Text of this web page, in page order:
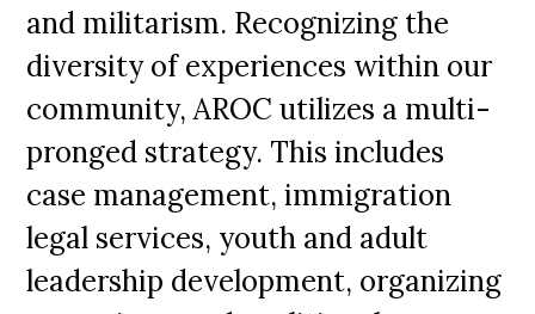
and militarism. Recognizing the
diversity of experiences within our
community, AROC utilizes a multi-
pronged strategy. This includes
case management, immigration
legal services, youth and adult
leadership development, organizing